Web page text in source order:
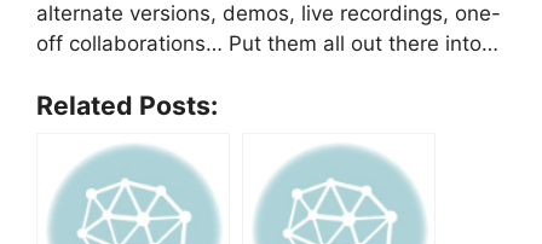
alternate versions, demos, live recordings, one-
off collaborations… Put them all out there into…
Related Posts: